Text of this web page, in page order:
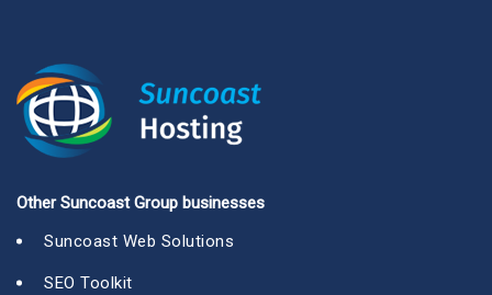
Other Suncoast Group businesses
Suncoast Web Solutions
SEO Toolkit